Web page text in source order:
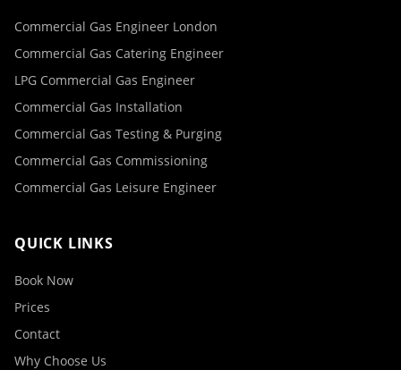
Commercial Gas Engineer London
Commercial Gas Catering Engineer
LPG Commercial Gas Engineer
Commercial Gas Installation
Commercial Gas Testing & Purging
Commercial Gas Commissioning
Commercial Gas Leisure Engineer
QUICK LINKS
Book Now
Prices
Contact
Why Choose Us